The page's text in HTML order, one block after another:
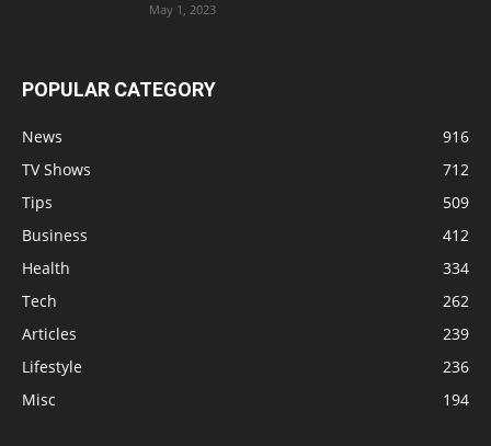
May 1, 2023
POPULAR CATEGORY
News
916
TV Shows
712
Tips
509
Business
412
Health
334
Tech
262
Articles
239
Lifestyle
236
Misc
194